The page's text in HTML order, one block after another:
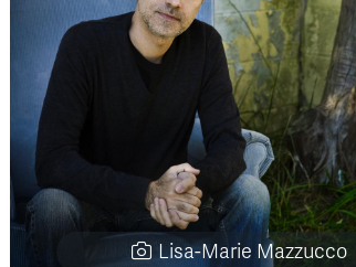
Lisa-Marie Mazzucco